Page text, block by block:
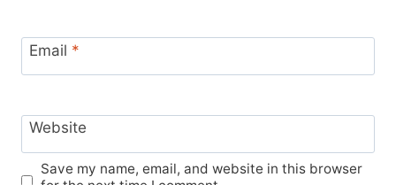
Email *
Website
Save my name, email, and website in this browser